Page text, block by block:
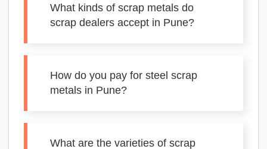
What kinds of scrap metals do
scrap dealers accept in Pune?
How do you pay for steel scrap
metals in Pune?
What are the varieties of scrap